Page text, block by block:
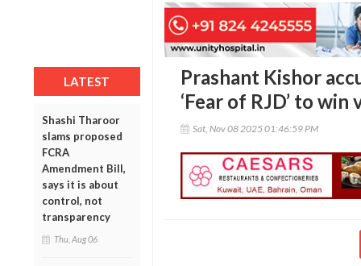
LATEST
Shashi Tharoor
slams proposed
FCRA
Amendment Bill,
says it is about
control, not
transparency
Thu, Aug 06
Prashant Kishor
‘Fear of RJD’ to win
Sat, Nov 08 2025 01:46:59 PM